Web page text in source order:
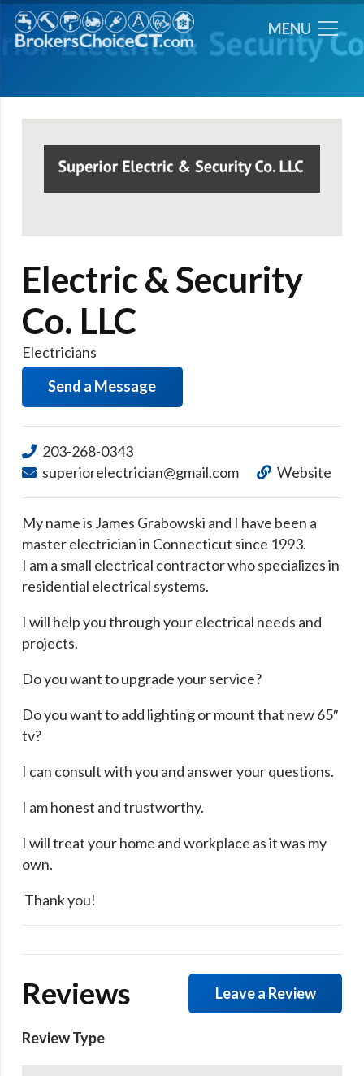
MENU
Electric & Security
Co. LLC
Electricians
Send a Message
203-268-0343
superiorelectrician@gmail.com
Website
My name is James Grabowski and I have been a
master electrician in Connecticut since 1993.
I am a small electrical contractor who specializes in
residential electrical systems.
I will help you through your electrical needs and
projects.
Do you want to upgrade your service?
Do you want to add lighting or mount that new 65″
tv?
I can consult with you and answer your questions.
I am honest and trustworthy.
I will treat your home and workplace as it was my
own.
​ Thank you!
Reviews Leave a Review
Review Type